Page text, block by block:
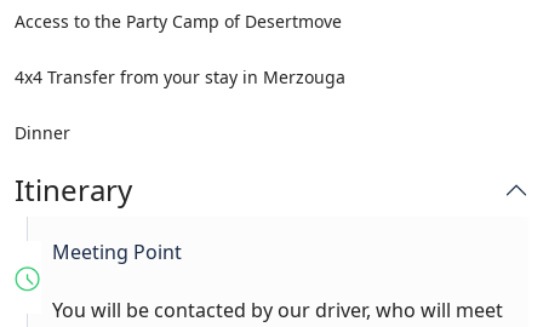
Access to the Party Camp of Desertmove
4x4 Transfer from your stay in Merzouga
Dinner
Itinerary
Meeting Point
You will be contacted by our driver, who will meet